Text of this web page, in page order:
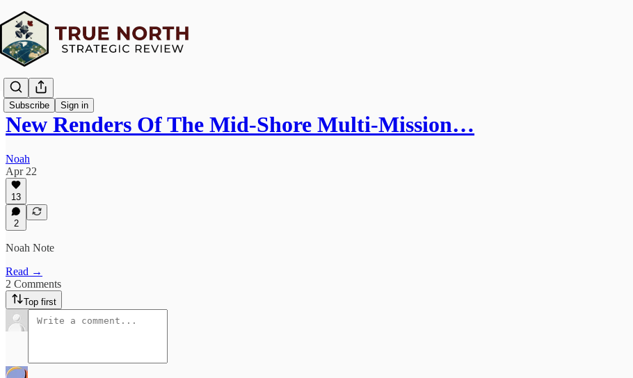
Subscribe Sign in
New Renders Of The Mid-Shore Multi-Mission…
Noah
Apr 22
13
2
Noah Note
Read →
2 Comments
Top first